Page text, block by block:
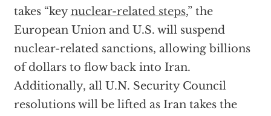
takes “keynuclear-related steps,” the
European Union and U.S. will suspend
nuclear-related sanctions, allowing billions
of dollars to flow back into Iran.
Additionally, all U.N. Security Council
resolutions will be lifted as Iran takes the